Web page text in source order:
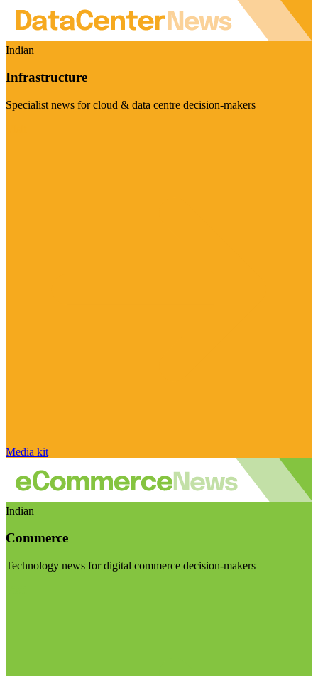
Indian
Infrastructure
Specialist news for cloud & data centre decision-makers
Media kit
Indian
Commerce
Technology news for digital commerce decision-makers